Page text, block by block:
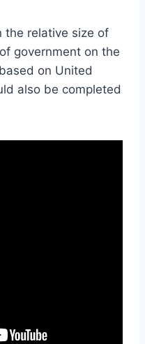
the relative size of
government on the
on United
also be completed